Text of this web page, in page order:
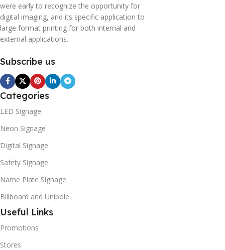
were early to recognize the opportunity for
digital imaging, and its specific application to
large format printing for both internal and
external applications.
Subscribe us
Categories
LED Signage
Neon Signage
Digital Signage
Safety Signage
Name Plate Signage
Billboard and Unipole
Useful Links
Promotions
Stores